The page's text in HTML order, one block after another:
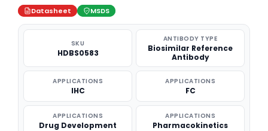
Datasheet MSDS
SKU
HDBS0583
ANTIBODY TYPE
Biosimilar Reference
Antibody
APPLICATIONS
IHC
APPLICATIONS
FC
APPLICATIONS
Drug Development
APPLICATIONS
Pharmacokinetics